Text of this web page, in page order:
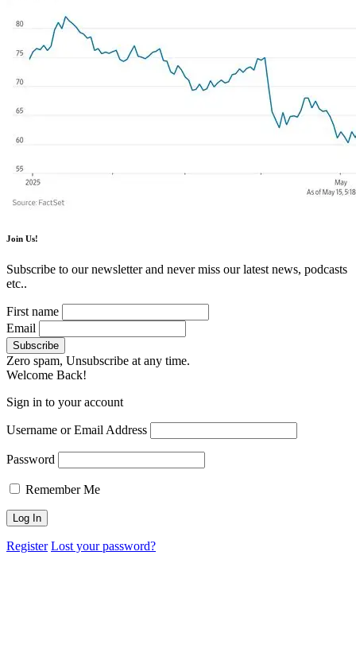
Join Us!
Subscribe to our newsletter and never miss our latest news, podcasts
etc..
First name
Email
Zero spam, Unsubscribe at any time.
Welcome Back!
Sign in to your account
Username or Email Address
Password
Remember Me
Register Lost your password?